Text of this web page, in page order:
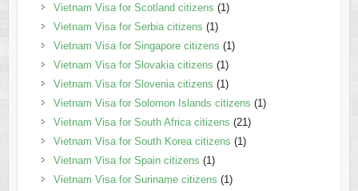
Vietnam Visa for Scotland citizens (1)
Vietnam Visa for Serbia citizens (1)
Vietnam Visa for Singapore citizens (1)
Vietnam Visa for Slovakia citizens (1)
Vietnam Visa for Slovenia citizens (1)
Vietnam Visa for Solomon Islands citizens (1)
Vietnam Visa for South Africa citizens (21)
Vietnam Visa for South Korea citizens (1)
Vietnam Visa for Spain citizens (1)
Vietnam Visa for Suriname citizens (1)